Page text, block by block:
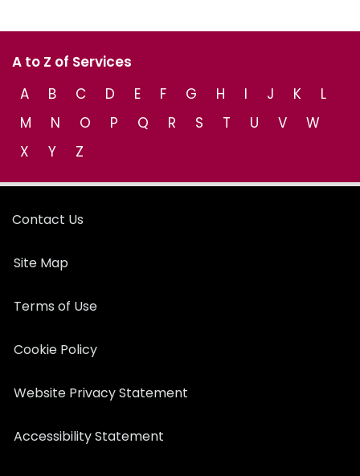
A to Z of Services
A
B C D E F G H I J K
L
M
N O P Q R S T U V
W
X
Y Z
Contact Us
Site Map
Terms of Use
Cookie Policy
Website Privacy Statement
Accessibility Statement